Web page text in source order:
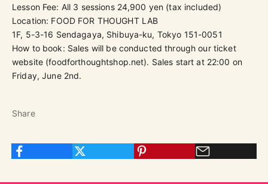
Lesson Fee: All 3 sessions 24,900 yen (tax included)
Location: FOOD FOR THOUGHT LAB
1F, 5-3-16 Sendagaya, Shibuya-ku, Tokyo 151-0051
How to book: Sales will be conducted through our ticket
website (foodforthoughtshop.net). Sales start at 22:00 on
Friday, June 2nd.
Share